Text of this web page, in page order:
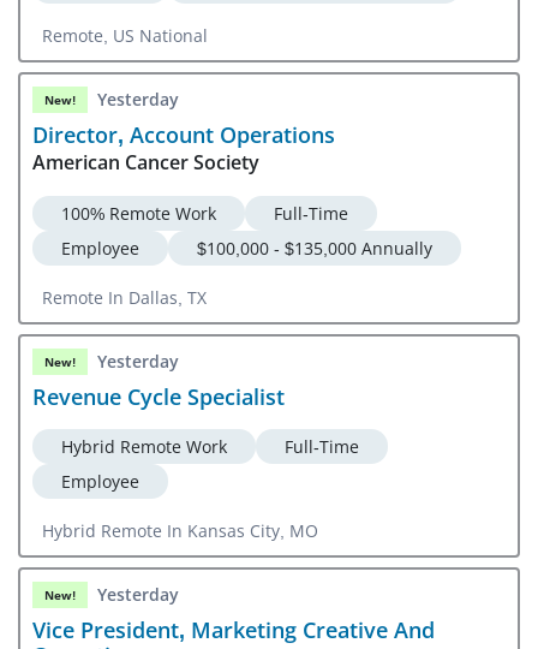
Remote, US National
New! Yesterday
Director, Account Operations
American Cancer Society
100% Remote Work
Full-Time
Employee
$100,000 - $135,000 Annually
Remote In Dallas, TX
New! Yesterday
Revenue Cycle Specialist
Hybrid Remote Work
Full-Time
Employee
Hybrid Remote In Kansas City, MO
New! Yesterday
Vice President, Marketing Creative And